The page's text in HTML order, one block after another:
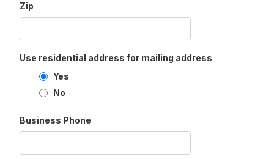
Zip
Use residential address for mailing address
Yes
No
Business Phone